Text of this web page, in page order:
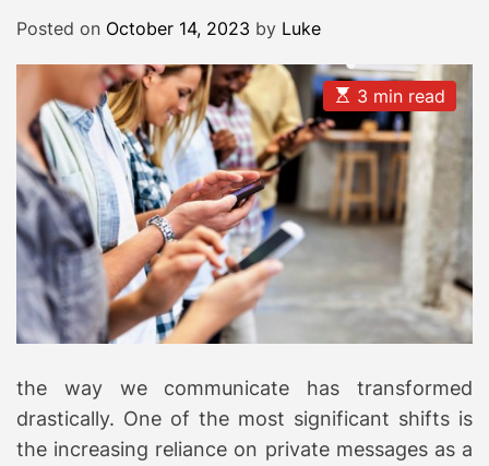
sPosted on October 14, 2023 by Luke
E
s
t
i
m
a
t
e
d
d
i
3 min read
the way we communicate has transformed
drastically. One of the most significant shifts is
the increasing reliance on private messages as a